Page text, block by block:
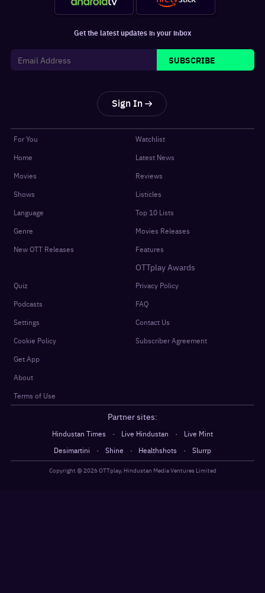
Get the latest updates in your inbox
SUBSCRIBE
Sign In
For You
Home
Movies
Shows
Language
Genre
New OTT Releases
Watchlist
Latest News
Reviews
Listicles
Top 10 Lists
Movies Releases
Features
OTTplay Awards
Quiz
Podcasts
Settings
Cookie Policy
Get App
About
Terms of Use
Privacy Policy
FAQ
Contact Us
Subscriber Agreement
Partner sites:
Hindustan Times · Live Hindustan ·
Live Mint
Desimartini
· Shine · Healthshots · Slurrp
Copyright @2026OTTplay, Hindustan Media Ventures Limited